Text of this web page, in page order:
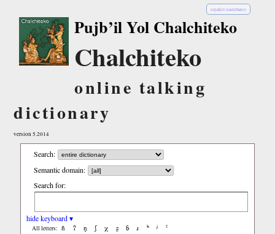
español (castellano)
Pujb’il Yol Chalchiteko
Chalchiteko
online talking
dictionary
version 5.2014
Search:
Semantic domain:
Search for:
hide keyboard ▾
All letters: ñ ʔ ŋ ʃ χ ʂ ɓ ɹ ʰ ʲ ˤ